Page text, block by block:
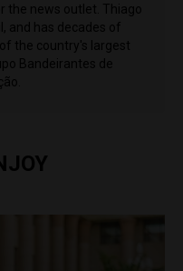
the news outlet. Thiago
and has decades of
the country's largest
Bandeirantes de